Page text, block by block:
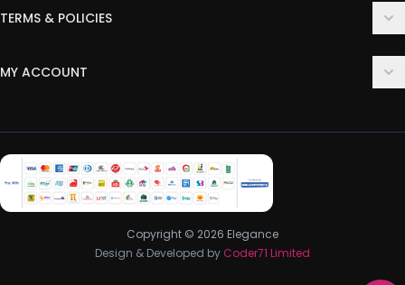
FAQ
TERMS & POLICIES
Privacy Policy
Return & Refund Policy
MY ACCOUNT
My Wishlist
Track Order
Copyright © 2026 Elegance
Design & Developed by Coder71 Limited